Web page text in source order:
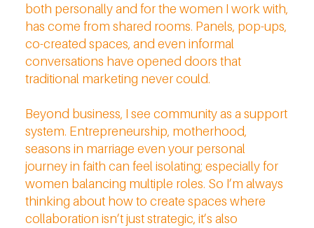
both personally and for the women I work with,
has come from shared rooms. Panels, pop-ups,
co-created spaces, and even informal
conversations have opened doors that
traditional marketing never could.
Beyond business, I see community as a support
system. Entrepreneurship, motherhood,
seasons in marriage even your personal
journey in faith can feel isolating; especially for
women balancing multiple roles. So I’m always
thinking about how to create spaces where
collaboration isn’t just strategic, it’s also